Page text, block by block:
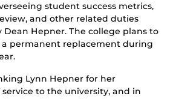
student success metrics,
and other related duties
Hepner. The college plans to
a permanent replacement during
Lynn Hepner for her
to the university, and in